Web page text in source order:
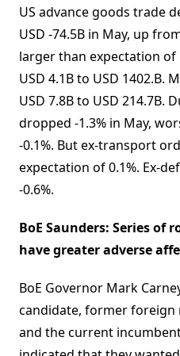
US advance goods trade
USD -74.5B in May, up
larger than expectation of
USD 4.1B to USD 1402.B.
USD 7.8B to USD 214.7B.
dropped -1.3% in May,
-0.1%. But ex-transport
expectation of 0.1%. Ex-
-0.6%.
BoE Saunders: Series of
have greater adverse
BoE Governor Mark
candidate, former foreign
and the current